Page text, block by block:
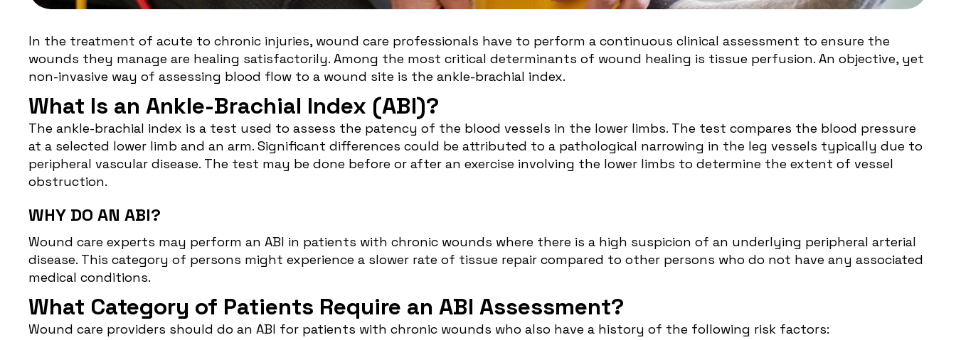
In the treatment of acute to chronic injuries, wound care professionals have to perform a continuous clinical assessment to ensure the
wounds they manage are healing satisfactorily. Among the most critical determinants of wound healing is tissue perfusion. An objective, yet
non-invasive way of assessing blood flow to a wound site is the ankle-brachial index.
What Is an Ankle-Brachial Index (ABI)?
The ankle-brachial index is a test used to assess the patency of the blood vessels in the lower limbs. The test compares the blood pressure
at a selected lower limb and an arm. Significant differences could be attributed to a pathological narrowing in the leg vessels typically due to
peripheral vascular disease. The test may be done before or after an exercise involving the lower limbs to determine the extent of vessel
obstruction.
WHY DO AN ABI?
Wound care experts may perform an ABI in patients with chronic wounds where there is a high suspicion of an underlying peripheral arterial
disease. This category of persons might experience a slower rate of tissue repair compared to other persons who do not have any associated
medical conditions.
What Category of Patients Require an ABI Assessment?
Wound care providers should do an ABI for patients with chronic wounds who also have a history of the following risk factors: